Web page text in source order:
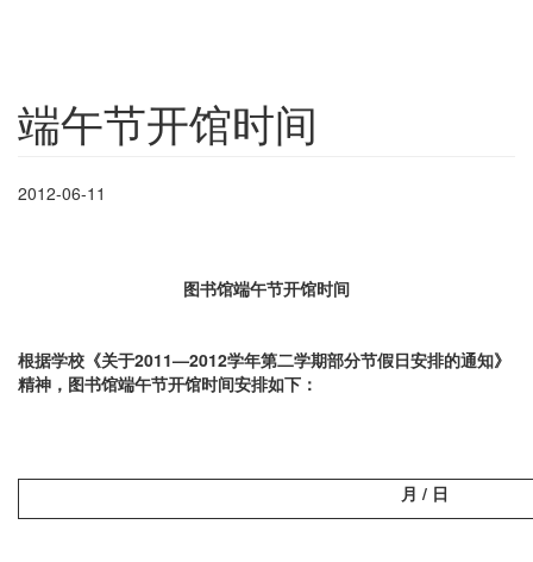
端午节开馆时间
2012-06-11
图书馆端午节开馆时间
根据学校《关于2011—2012学年第二学期部分节假日安排的通知》
精神，图书馆端午节开馆时间安排如下：
月 / 日